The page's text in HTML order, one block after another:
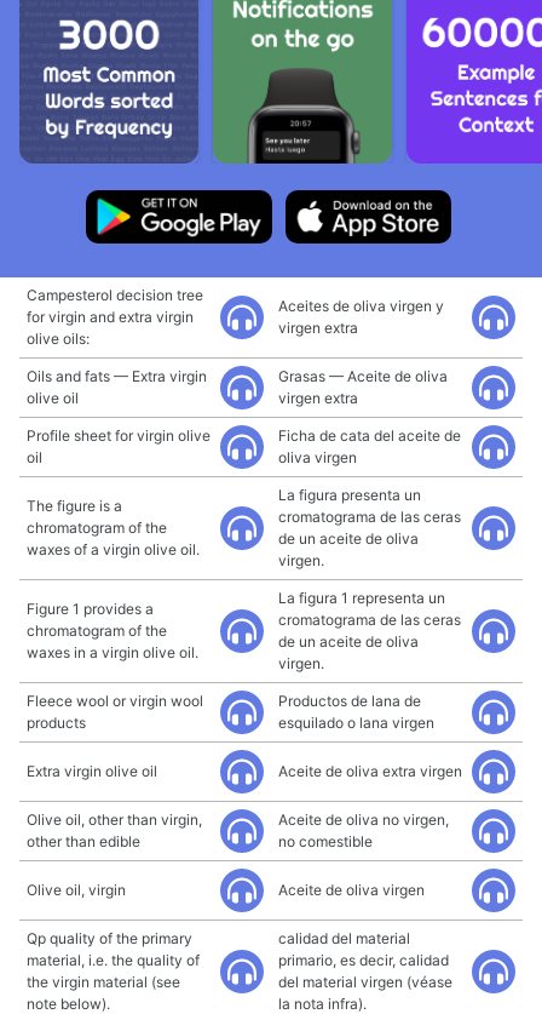
Campesterol decision tree
for virgin and extra virgin
olive oils:
Aceites de oliva virgen y
virgen extra
Oils and fats — Extra virgin
olive oil
Grasas — Aceite de oliva
virgen extra
Profile sheet for virgin olive
oil
Ficha de cata del aceite de
oliva virgen
The figure is a
chromatogram of the
waxes of a virgin olive oil.
La figura presenta un
cromatograma de las ceras
de un aceite de oliva
virgen.
Figure 1 provides a
chromatogram of the
waxes in a virgin olive oil.
La figura 1 representa un
cromatograma de las ceras
de un aceite de oliva
virgen.
Fleece wool or virgin wool
products
Productos de lana de
esquilado o lana virgen
Extra virgin olive oil Aceite de oliva extra virgen
Olive oil, other than virgin,
other than edible
Aceite de oliva no virgen,
no comestible
Olive oil, virgin Aceite de oliva virgen
Qp quality of the primary
material, i.e. the quality of
the virgin material (see
note below).
calidad del material
primario, es decir, calidad
del material virgen (véase
la nota infra).